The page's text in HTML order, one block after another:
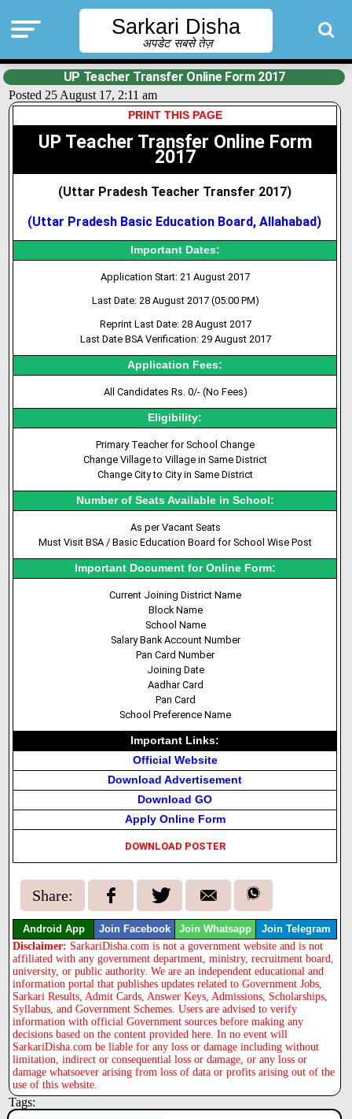
Sarkari Disha
अपडेट सबसे तेज़
UP Teacher Transfer Online Form 2017
Posted 25 August 17, 2:11 am
PRINT THIS PAGE
UP Teacher Transfer Online Form
2017
(Uttar Pradesh Teacher Transfer 2017)
(Uttar Pradesh Basic Education Board, Allahabad)
Important Dates:
Application Start: 21 August 2017
Last Date: 28 August 2017 (05:00 PM)
Reprint Last Date: 28 August 2017
Last Date BSA Verification: 29 August 2017
Application Fees:
All Candidates Rs. 0/- (No Fees)
Eligibility:
Primary Teacher for School Change
Change Village to Village in Same District
Change City to City in Same District
Number of Seats Available in School:
As per Vacant Seats
Must Visit BSA / Basic Education Board for School Wise Post
Important Document for Online Form:
Current Joining District Name
Block Name
School Name
Salary Bank Account Number
Pan Card Number
Joining Date
Aadhar Card
Pan Card
School Preference Name
Important Links:
Official Website
Download Advertisement
Download GO
Apply Online Form
DOWNLOAD POSTER
Share:
Android App Join Facebook Join Whatsapp Join Telegram
Disclaimer: SarkariDisha.com is not a government website and is not
affiliated with any government department, ministry, recruitment board,
university, or public authority. We are an independent educational and
information portal that publishes updates related to Government Jobs,
Sarkari Results, Admit Cards, Answer Keys, Admissions, Scholarships,
Syllabus, and Government Schemes. Users are advised to verify
information with official Government sources before making any
decisions based on the content provided here. In no event will
SarkariDisha.com be liable for any loss or damage including without
limitation, indirect or consequential loss or damage, or any loss or
damage whatsoever arising from loss of data or profits arising out of the
use of this website.
Tags: